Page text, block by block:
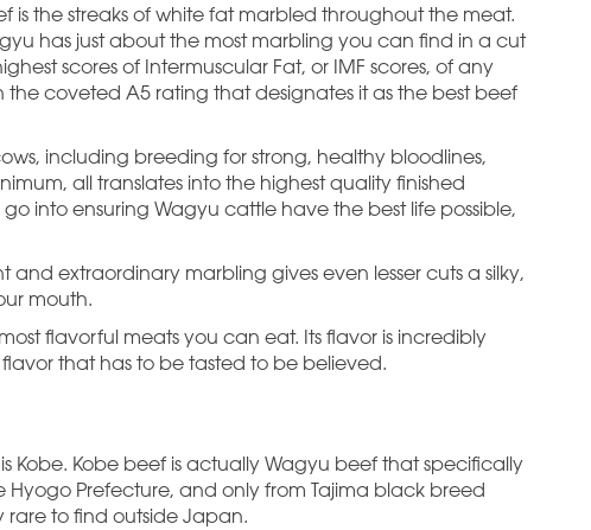
is the streaks of white fat marbled throughout the meat.
has just about the most marbling you can find in a cut
scores of Intermuscular Fat, or IMF scores, of any
coveted A5 rating that designates it as the best beef
including breeding for strong, healthy bloodlines,
all translates into the highest quality finished
into ensuring Wagyu cattle have the best life possible,
extraordinary marbling gives even lesser cuts a silky,
mouth.
flavorful meats you can eat. Its flavor is incredibly
that has to be tasted to be believed.
Kobe. Kobe beef is actually Wagyu beef that specifically
Prefecture, and only from Tajima black breed
rare to find outside Japan.